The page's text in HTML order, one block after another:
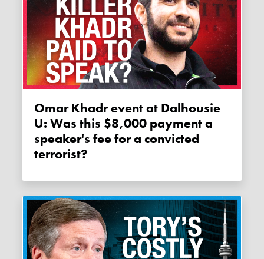
Omar Khadr event at Dalhousie
U: Was this $8,000 payment a
speaker's fee for a convicted
terrorist?